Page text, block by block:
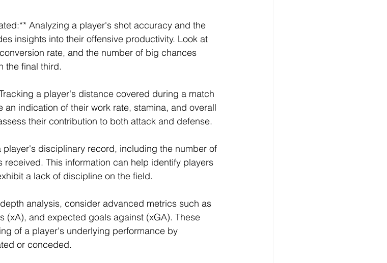
Analyzing a player's shot accuracy and the
insights into their offensive productivity. Look at
rate, and the number of big chances
the final third.
a player's distance covered during a match
indication of their work rate, stamina, and overall
their contribution to both attack and defense.
disciplinary record, including the number of
This information can help identify players
a lack of discipline on the field.
analysis, consider advanced metrics such as
(xA), and expected goals against (xGA). These
of a player's underlying performance by
or conceded.